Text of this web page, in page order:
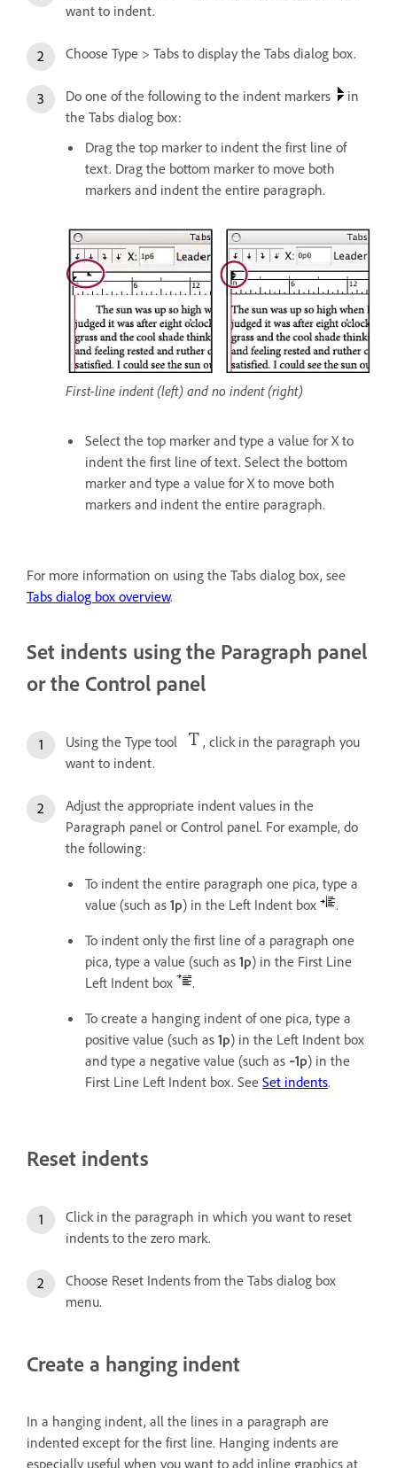
want to indent.
Choose Type > Tabs to display the Tabs dialog box.
Do one of the following to the indent markers
in
the Tabs dialog box:
Drag the top marker to indent the first line of
text. Drag the bottom marker to move both
markers and indent the entire paragraph.
First-line indent (left) and no indent (right)
Select the top marker and type a value for X to
indent the first line of text. Select the bottom
marker and type a value for X to move both
markers and indent the entire paragraph.
For more information on using the Tabs dialog box, see
Tabs dialog box overview.
Set indents using the Paragraph panel
or the Control panel
Using the Type tool
, click in the paragraph you
want to indent.
Adjust the appropriate indent values in the
Paragraph panel or Control panel. For example, do
the following:
To indent the entire paragraph one pica, type a
value (such as 1p) in the Left Indent box
.
To indent only the first line of a paragraph one
pica, type a value (such as 1p) in the First Line
Left Indent box
.
To create a hanging indent of one pica, type a
positive value (such as 1p) in the Left Indent box
and type a negative value (such as ‑1p) in the
First Line Left Indent box. See Set indents.
Reset indents
Click in the paragraph in which you want to reset
indents to the zero mark.
Choose Reset Indents from the Tabs dialog box
menu.
Create a hanging indent
In a hanging indent, all the lines in a paragraph are
indented except for the first line. Hanging indents are
especially useful when you want to add inline graphics at